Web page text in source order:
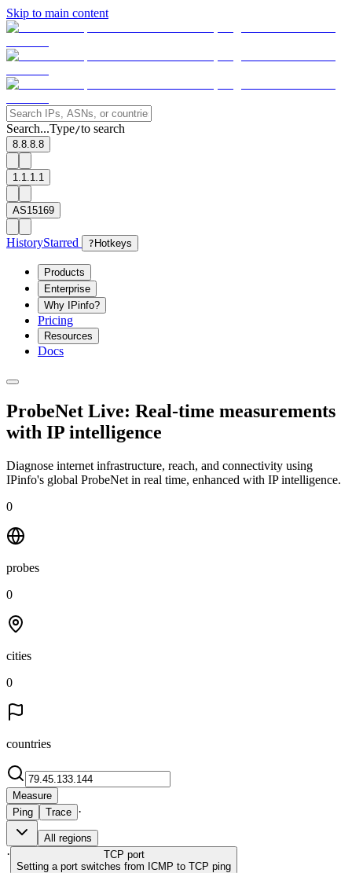
Skip to main content
Search...Type/to search
8.8.8.8
1.1.1.1
AS15169
HistoryStarred ? Hotkeys
Products
Enterprise
Why IPinfo?
Pricing
Resources
Docs
ProbeNet Live: Real-time measurements
with IP intelligence
Diagnose internet infrastructure, reach, and connectivity using
IPinfo's global ProbeNet in real time, enhanced with IP intelligence.
0
probes
0
cities
0
countries
Measure
Ping
Trace ·
All regions
· TCP port
Setting a port switches from ICMP to TCP ping